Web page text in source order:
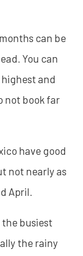
can be
You can
and
not book far
have good
not nearly as
April.
the busiest
the rainy